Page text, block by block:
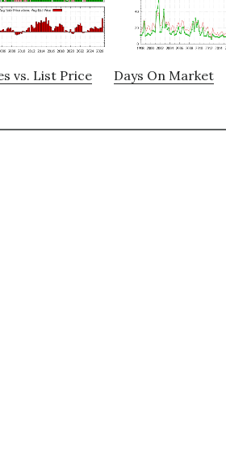
vs. List Price Days On Market